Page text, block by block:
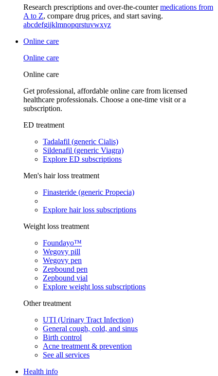
Research prescriptions and over-the-countermedications from
A to Z, compare drug prices, and start saving.
abcdefgijklmnopqrstuvwxyz
Online care
Online care
Online care
Get professional, affordable online care from licensed
healthcare professionals. Choose a one-time visit or a
subscription.
ED treatment
Tadalafil (generic Cialis)
Sildenafil (generic Viagra)
Explore ED subscriptions
Men's hair loss treatment
Finasteride (generic Propecia)
Explore hair loss subscriptions
Weight loss treatment
Foundayo™
Wegovy pill
Wegovy pen
Zepbound pen
Zepbound vial
Explore weight loss subscriptions
Other treatment
UTI (Urinary Tract Infection)
General cough, cold, and sinus
Birth control
Acne treatment & prevention
See all services
Health info